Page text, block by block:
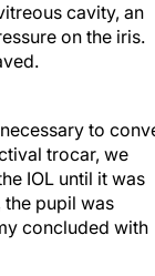
cavity, an
on the iris.
trocar, we
IOL until it was
the pupil was
concluded with